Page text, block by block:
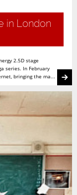
in London
2.5D stage
series. In February
bringing the ma...